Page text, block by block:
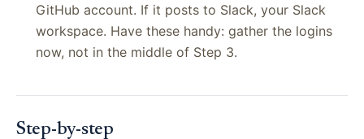
GitHub account. If it posts to Slack, your Slack
workspace. Have these handy: gather the logins
now, not in the middle of Step 3.
Step-by-step